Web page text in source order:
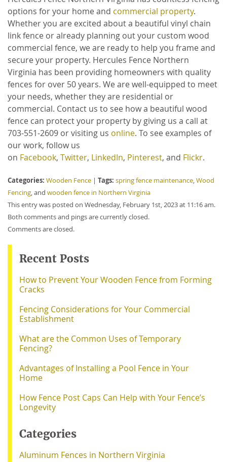
options for your home and commercial property.
Whether you are excited about a beautiful vinyl chain
link fence or already planning out your custom wood
commercial fence, we are ready to help you frame and
secure your property. Hercules Fence Northern
Virginia has been providing homeowners with quality
fences for over 50 years. We are well-equipped to meet
your needs, whether they are residential or
commercial. Contact us to see how a beautiful wood
fence can protect your property by giving us a call at
703-551-2609 or visiting us online. To see examples of
our work, follow us
on Facebook, Twitter, LinkedIn, Pinterest, and Flickr.
Categories: Wooden Fence | Tags: spring fence maintenance,Wood
Fencing, and wooden fence in Northern Virginia
This entry was posted on Wednesday, February 1st, 2023 at 11:16 am.
Both comments and pings are currently closed.
Comments are closed.
Recent Posts
How to Prevent Your Wooden Fence from Forming
Cracks
Fencing Considerations for Your Commercial
Establishment
What are the Common Uses of Temporary
Fencing?
Advantages of Installing a Pool Fence in Your
Home
How Fence Post Caps Can Help with Your Fence’s
Longevity
Categories
Aluminum Fences in Northern Virginia